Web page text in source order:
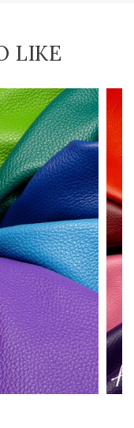
LIKE